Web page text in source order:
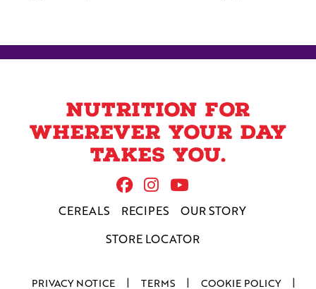
Nutrition for
wherever your day
takes you.
Follow Us On Facebook
Follow us on
Follow us on
CEREALS RECIPES
OUR STORY
STORE LOCATOR
PRIVACY NOTICE TERMS COOKIE POLICY